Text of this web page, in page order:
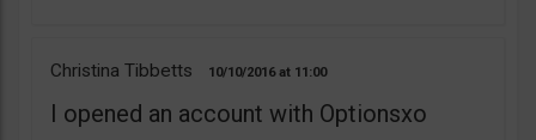
Christina Tibbetts 10/10/2016 11:00
I opened an account with Optionsxo